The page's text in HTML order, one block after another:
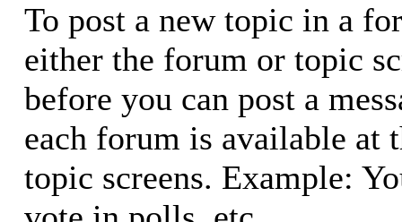
To post a new topic in a
either the forum or topic
before you can post a
each forum is available at
topic screens. Example: